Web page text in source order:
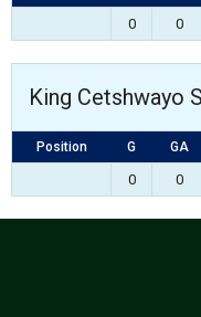
0 0
King Cetshwayo
Position G GA
0 0